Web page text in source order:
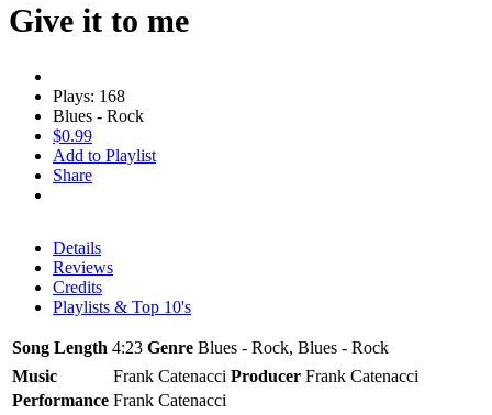
Give it to me
Plays: 168
Blues - Rock
$0.99
Add to Playlist
Share
Details
Reviews
Credits
Playlists & Top 10's
Song Length 4:23 Genre Blues - Rock, Blues - Rock
Music
Frank Catenacci Producer Frank Catenacci
Performance Frank Catenacci